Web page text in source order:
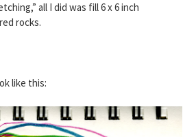
all I did was fill 6 x 6 inch
rocks.
like this: